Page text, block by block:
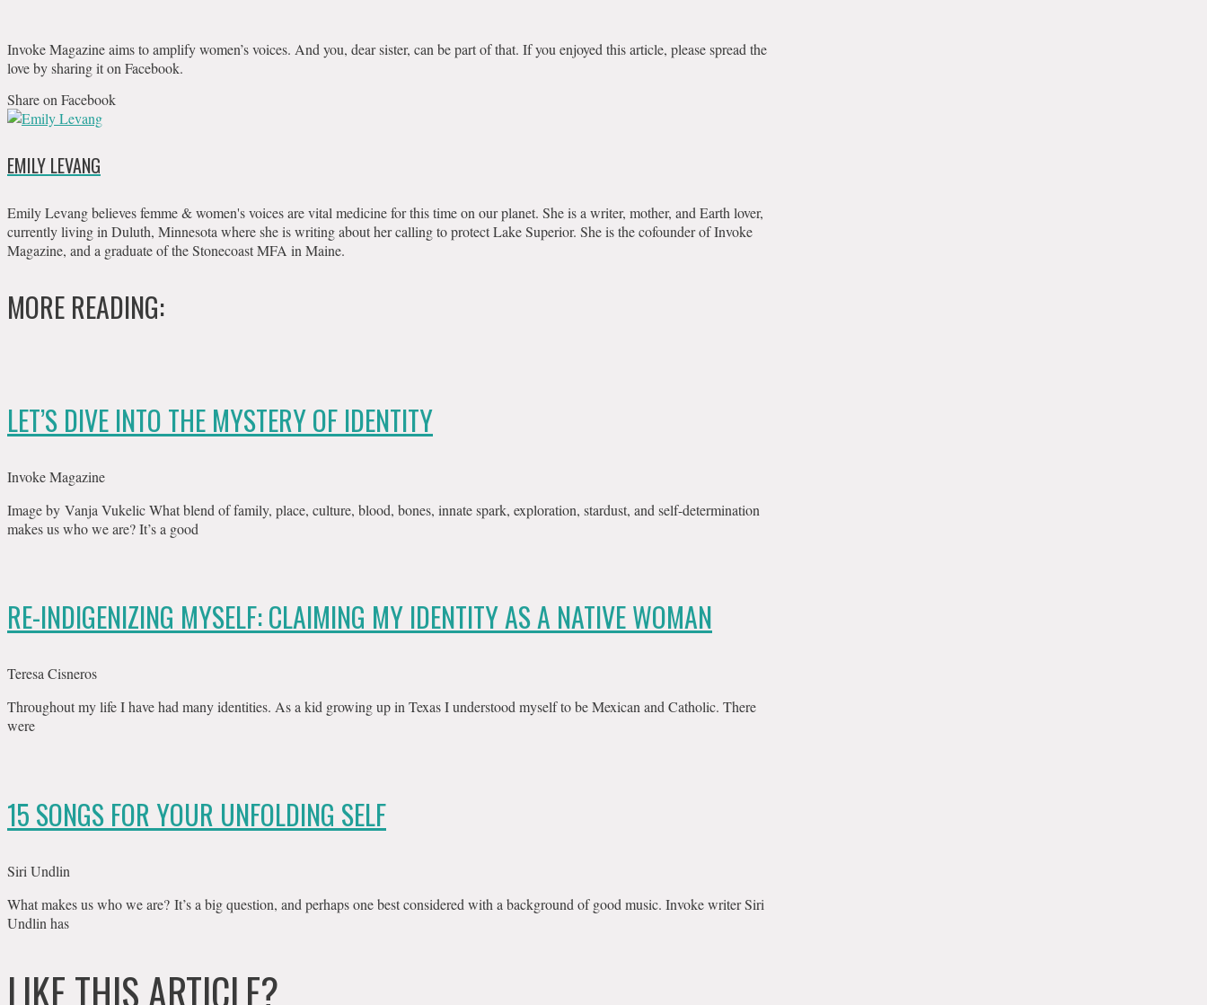
Invoke Magazine aims to amplify women’s voices. And you, dear sister, can be part of that. If you enjoyed this article, please spread the
love by sharing it on Facebook.
Share on Facebook
EMILY LEVANG
Emily Levang believes femme & women's voices are vital medicine for this time on our planet. She is a writer, mother, and Earth lover,
currently living in Duluth, Minnesota where she is writing about her calling to protect Lake Superior. She is the cofounder of Invoke
Magazine, and a graduate of the Stonecoast MFA in Maine.
MORE READING:
LET’S DIVE INTO THE MYSTERY OF IDENTITY
Invoke Magazine
Image by Vanja Vukelic What blend of family, place, culture, blood, bones, innate spark, exploration, stardust, and self-determination
makes us who we are? It’s a good
RE-INDIGENIZING MYSELF: CLAIMING MY IDENTITY AS A NATIVE WOMAN
Teresa Cisneros
Throughout my life I have had many identities. As a kid growing up in Texas I understood myself to be Mexican and Catholic. There
were
15 SONGS FOR YOUR UNFOLDING SELF
Siri Undlin
What makes us who we are? It’s a big question, and perhaps one best considered with a background of good music. Invoke writer Siri
Undlin has
LIKE THIS ARTICLE?